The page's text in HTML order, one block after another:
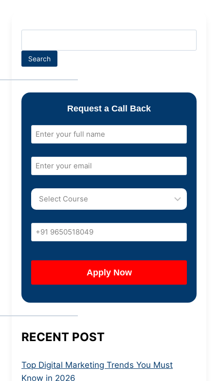
Search
Request a Call Back
RECENT POST
Top Digital Marketing Trends You Must
Know in 2026